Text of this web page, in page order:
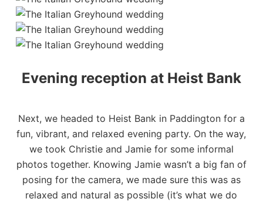
Evening reception at Heist Bank
Next, we headed to Heist Bankin Paddington for a
fun, vibrant, and relaxed evening party. On the way,
we took Christie and Jamie for some informal
photos together. Knowing Jamie wasn’t a big fan of
posing for the camera, we made sure this was as
relaxed and natural as possible (it’s what we do